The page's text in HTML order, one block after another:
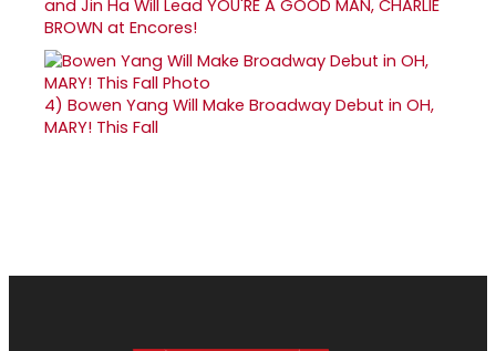
and Jin Ha Will Lead YOU'RE A GOOD MAN, CHARLIE
BROWN at Encores!
4) Bowen Yang Will Make Broadway Debut in OH,
MARY! This Fall